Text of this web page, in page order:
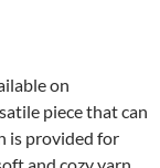
on
piece that can
is provided for